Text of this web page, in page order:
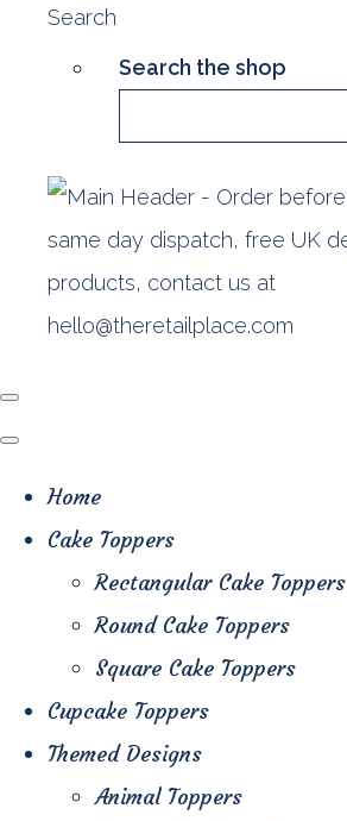
Search
Search the shop
Home
Cake Toppers
Rectangular Cake Toppers
Round Cake Toppers
Square Cake Toppers
Cupcake Toppers
Themed Designs
Animal Toppers